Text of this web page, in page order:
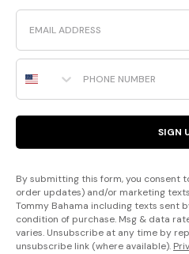
Email
Phone Number
SIGN
By submitting this form, you consent
order updates) and/or marketing
Tommy Bahama including texts sent
condition of purchase. Msg & data
varies. Unsubscribe at any time by
unsubscribe link (where available).